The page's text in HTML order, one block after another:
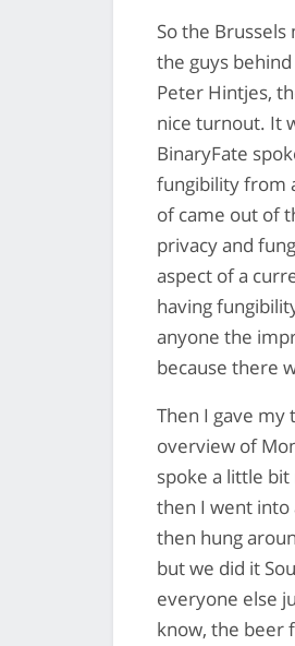
So the
the guys
Peter Hintjes,
nice turnout. It
BinaryFate
fungibility from
of came out of
privacy and
aspect of a
having
anyone the
because there
Then I gave my
overview of
spoke a little
then I went into
then hung
but we did it
everyone else
know, the beer